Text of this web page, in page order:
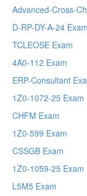
Advanced-Cross-
D-RP-DY-A-24 Exam
TCLEOSE Exam
4A0-112 Exam
ERP-Consultant
1Z0-1072-25 Exam
CHFM Exam
1Z0-599 Exam
CSSGB Exam
1Z0-1059-25 Exam
L5M5 Exam